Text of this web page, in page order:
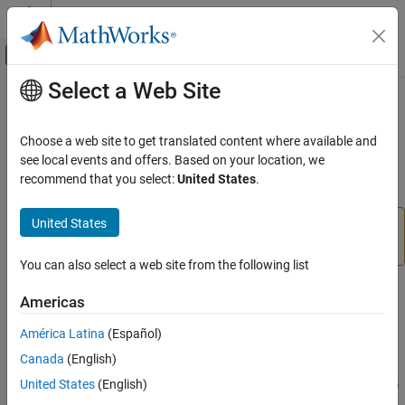
Skip to content
Off-Canvas Navigation Menu Toggle
Documentation Home
Embedded Coder
Deployment, Integration, and Supported
Embedded Coder Supported Hardware
Setup and Configuration
zynq
ON THIS PAGE
Syntax
Main Content
zynq
Display most recent IP address, username, and password
Add-On Required:
Syntax
zynq
h =
zynq(operatingsystem,ipaddress,username,password,builddir)
Select a Web Site
Choose a web site to get translated content where available and
see local events and offers. Based on your location, we
recommend that you select:United States.
United States
You can also select a web site from the following list
Americas
América Latina (Español)
Canada (English)
United States (English)